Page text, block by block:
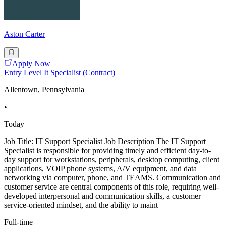
Aston Carter
Apply Now
Entry Level It Specialist (Contract)
Allentown, Pennsylvania
•
Today
Job Title: IT Support Specialist Job Description The IT Support
Specialist is responsible for providing timely and efficient day-to-
day support for workstations, peripherals, desktop computing, client
applications, VOIP phone systems, A/V equipment, and data
networking via computer, phone, and TEAMS. Communication and
customer service are central components of this role, requiring well-
developed interpersonal and communication skills, a customer
service-oriented mindset, and the ability to maint
Full-time